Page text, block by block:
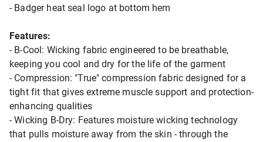
- Badger heat seal logo at bottom hem
Features:
- B-Cool: Wicking fabric engineered to be breathable,
keeping you cool and dry for the life of the garment
- Compression: "True" compression fabric designed for a
tight fit that gives extreme muscle support and protection-
enhancing qualities
- Wicking B-Dry: Features moisture wicking technology
that pulls moisture away from the skin - through the